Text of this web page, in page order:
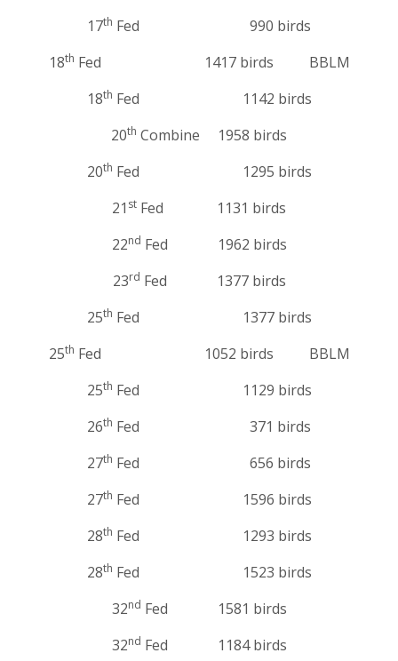
17th Fed 990 birds
18th Fed 1417 birds BBLM
18th Fed 1142 birds
20th Combine 1958 birds
20th Fed 1295 birds
21 st Fed 1131 birds
22nd Fed 1962 birds
23rd Fed 1377 birds
25th Fed 1377 birds
25th Fed 1052 birds BBLM
25th Fed 1129 birds
26th Fed 371 birds
27th Fed 656 birds
27th Fed 1596 birds
28th Fed 1293 birds
28th Fed 1523 birds
32nd Fed 1581 birds
32nd Fed 1184 birds